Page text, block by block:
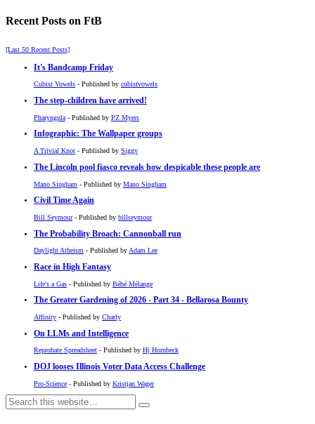
Recent Posts on FtB
[Last 50 Recent Posts]
It's Bandcamp Friday
Cubist Vowels - Published by cubistvowels
The step-children have arrived!
Pharyngula - Published by PZ Myers
Infographic: The Wallpaper groups
A Trivial Knot - Published by Siggy
The Lincoln pool fiasco reveals how despicable these people are
Mano Singham - Published by Mano Singham
Civil Time Again
Bill Seymour- Published by billseymour
The Probability Broach: Cannonball run
Daylight Atheism - Published byAdam Lee
Race in High Fantasy
Life's a Gas - Published by Bébé Mélange
The Greater Gardening of 2026 - Part 34 - Bellarosa Bounty
Affinity - Published by Charly
On LLMs and Intelligence
Reprobate Spreadsheet - Published by Hj Hornbeck
DOJ looses Illinois Voter Data Access Challenge
Pro-Science - Published by Kristjan Wager